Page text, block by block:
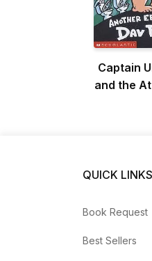
Captain
and the
QUICK LINKS
Book Request
Best Sellers